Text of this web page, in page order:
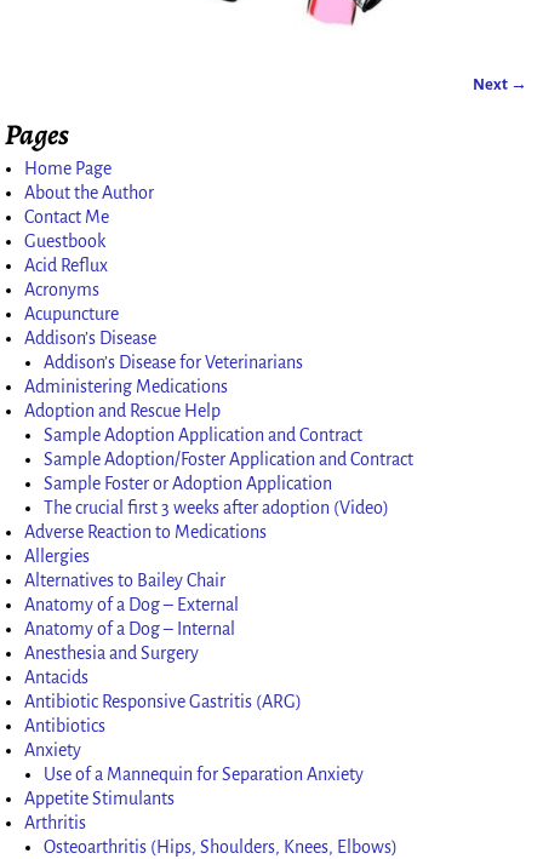
Next →
Pages
Home Page
About the Author
Contact Me
Guestbook
Acid Reflux
Acronyms
Acupuncture
Addison’s Disease
Addison’s Disease for Veterinarians
Administering Medications
Adoption and Rescue Help
Sample Adoption Application and Contract
Sample Adoption/Foster Application and Contract
Sample Foster or Adoption Application
The crucial first 3 weeks after adoption (Video)
Adverse Reaction to Medications
Allergies
Alternatives to Bailey Chair
Anatomy of a Dog – External
Anatomy of a Dog – Internal
Anesthesia and Surgery
Antacids
Antibiotic Responsive Gastritis (ARG)
Antibiotics
Anxiety
Use of a Mannequin for Separation Anxiety
Appetite Stimulants
Arthritis
Osteoarthritis (Hips, Shoulders, Knees, Elbows)